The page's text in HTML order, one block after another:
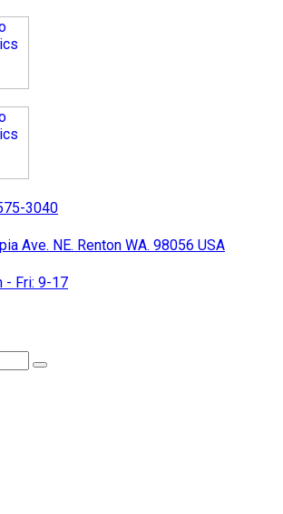
3040
Ave. NE. Renton WA. 98056 USA
- Fri: 9-17